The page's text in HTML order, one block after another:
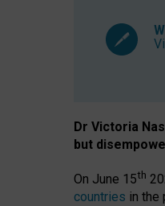
Dr Victoria
but
On June 15th
countries in the